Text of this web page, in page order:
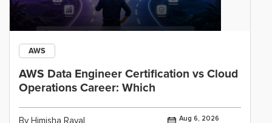
AWS
AWS Data Engineer Certification vs Cloud
Operations Career: Which
By Himisha Raval Aug 6, 2026